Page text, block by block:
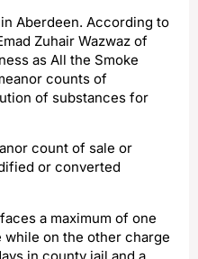
Aberdeen. According to
Zuhair Wazwaz of
as All the Smoke
counts of
of substances for
count of sale or
or converted
a maximum of one
while on the other charge
in county jail and a